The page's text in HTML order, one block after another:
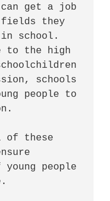
get a job
fields they
school.
to the high
schools
people to
of these
young people